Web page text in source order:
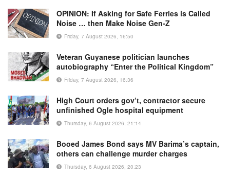
OPINION: If Asking for Safe Ferries is Called
Noise … then Make Noise Gen-Z
Friday, 7 August 2026, 16:50
Veteran Guyanese politician launches
autobiography “Enter the Political Kingdom”
Friday, 7 August 2026, 16:36
High Court orders gov’t, contractor secure
unfinished Ogle hospital equipment
Thursday, 6 August 2026, 21:14
Booed James Bond says MV Barima’s captain,
others can challenge murder charges
Thursday, 6 August 2026, 20:23